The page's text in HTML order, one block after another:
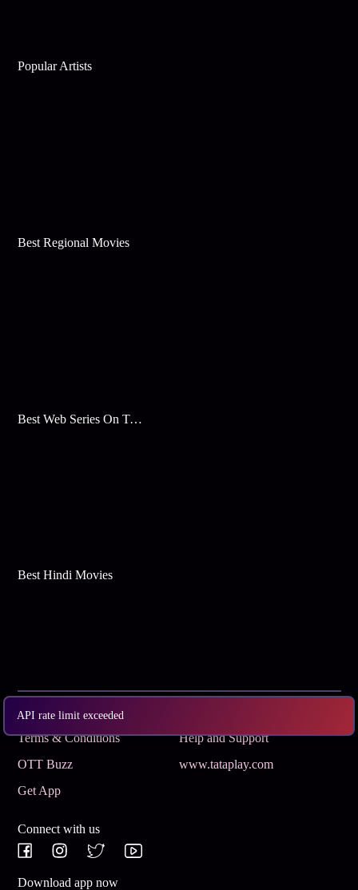
API rate limit exceeded
Popular Artists
Best Regional Movies
Best Web Series On Tata Play Binge
Best Hindi Movies
Subscribe
Terms & Conditions
Help and Support
OTT Buzz
www.tataplay.com
Get App
Connect with us
Download app now